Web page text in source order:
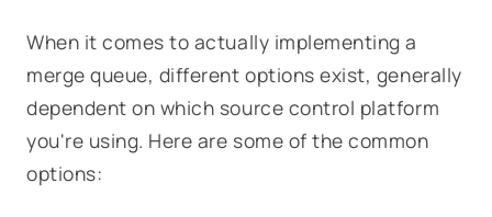
When it comes to actually implementing a
merge queue, different options exist, generally
dependent on which source control platform
you're using. Here are some of the common
options: